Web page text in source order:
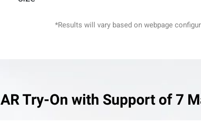
*Results will vary based on webpage
AR Try-On with Support of 7